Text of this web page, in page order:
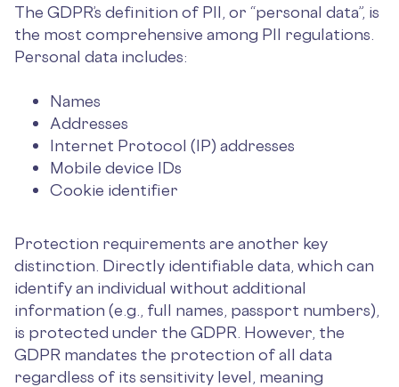
The GDPR’s definition of PII, or “personal data”, is
the most comprehensive among PII regulations.
Personal data includes:
Names
Addresses
Internet Protocol (IP) addresses
Mobile device IDs
Cookie identifier
Protection requirements are another key
distinction. Directly identifiable data, which can
identify an individual without additional
information (e.g., full names, passport numbers),
is protected under the GDPR. However, the
GDPR mandates the protection of all data
regardless of its sensitivity level, meaning